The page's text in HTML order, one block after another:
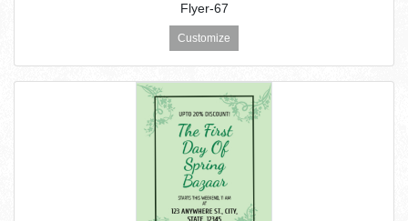
Flyer-67
Customize